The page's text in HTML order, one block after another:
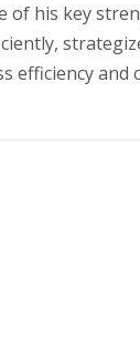
of his key
efficiency and